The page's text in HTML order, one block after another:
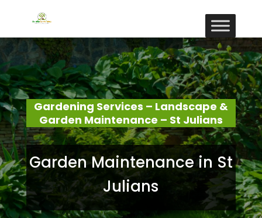
Gardening Services – Landscape &
Garden Maintenance – St Julians
Garden Maintenance in St
Julians